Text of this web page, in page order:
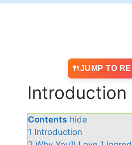
JUMP TO
Introduction
Contents hide
1 Introduction